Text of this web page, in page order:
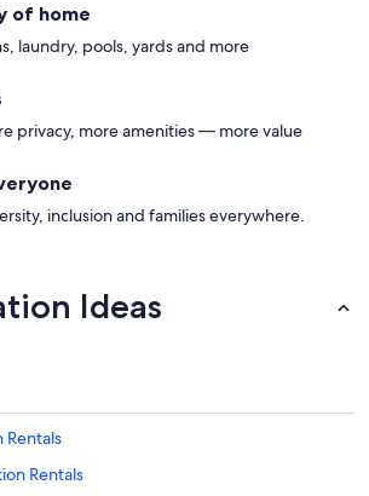
of home
laundry, pools, yards and more
privacy, more amenities — more value
inclusion and families everywhere.
Ideas
Rentals
Rentals